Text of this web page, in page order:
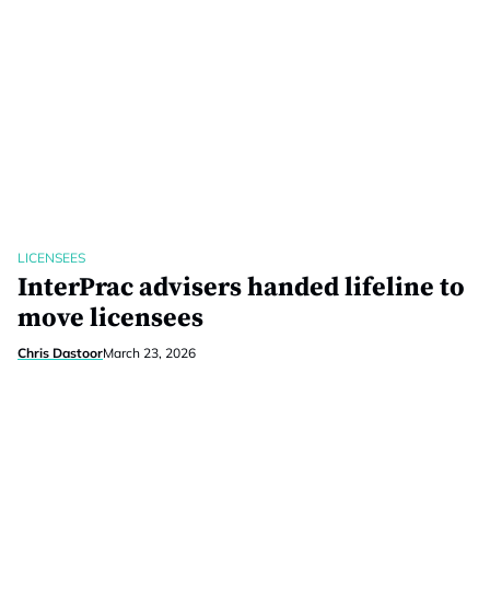
LICENSEES
InterPrac advisers handed lifeline to
move licensees
Chris DastoorMarch 23, 2026